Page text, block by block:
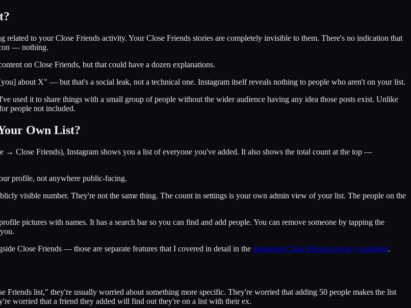
to your Close Friends activity. Your Close Friends stories are completely invisible to them. There's no indication that
— nothing.
on Close Friends, but that could have a dozen explanations.
about X" — but that's a social leak, not a technical one. Instagram itself reveals nothing to people who aren't on your list.
used it to share things with a small group of people without the wider audience having any idea those posts exist. Unlike
people not included.
Own List?
Close Friends), Instagram shows you a list of everyone you've added. It also shows the total count at the top —
profile, not anywhere public-facing.
visible number. They're not the same thing. The count in settings is your own admin view of your list. The people on the
pictures with names. It has a search bar so you can find and add people. You can remove someone by tapping the
Close Friends — those are separate features that I covered in detail in the Instagram Close Friends privacy explainer.
list," they're usually worried about something more specific. They're worried that adding 50 people makes the list
worried that a friend they added will find out they're on a list with their ex.